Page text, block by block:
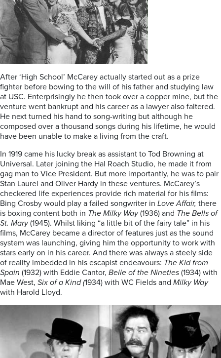
After ‘High School’ McCarey actually started out as a prize
fighter before bowing to the will of his father and studying law
at USC. Enterprisingly he then took over a copper mine, but the
venture went bankrupt and his career as a lawyer also faltered.
He next turned his hand to song-writing but although he
composed over a thousand songs during his lifetime, he would
have been unable to make a living from the craft.
In 1919 came his lucky break as assistant to Tod Browning at
Universal. Later joining the Hal Roach Studio, he made it from
gag man to Vice President. But more importantly, he was to pair
Stan Laurel and Oliver Hardy in these ventures. McCarey’s
checkered life experiences provide rich material for his films:
Bing Crosby would play a failed songwriter in Love Affair, there
is boxing content both in The Milky Way(1936) and The Bells of
St. Mary(1945). Whilst liking “a little bit of the fairy tale” in his
films, McCarey became a director of features just as the sound
system was launching, giving him the opportunity to work with
stars early on in his career. And there was always a steely side
of reality imbedded in his escapist endeavours: The Kid from
Spain (1932) with Eddie Cantor, Belle of the Nineties (1934) with
Mae West, Six of a Kind (1934) with WC Fields and Milky Way
with Harold Lloyd.